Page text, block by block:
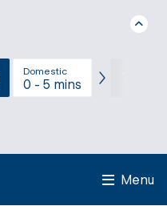
Domestic
0 - 5 mins
Menu